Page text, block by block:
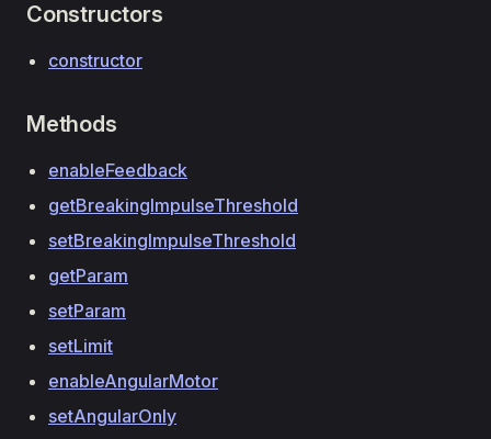
Constructors
constructor
Methods
enableFeedback
getBreakingImpulseThreshold
setBreakingImpulseThreshold
getParam
setParam
setLimit
enableAngularMotor
setAngularOnly